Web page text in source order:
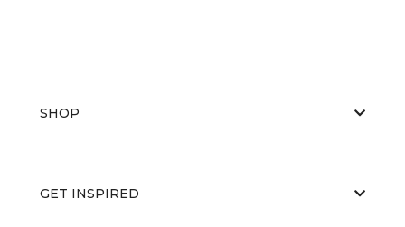
SHOP
GET INSPIRED